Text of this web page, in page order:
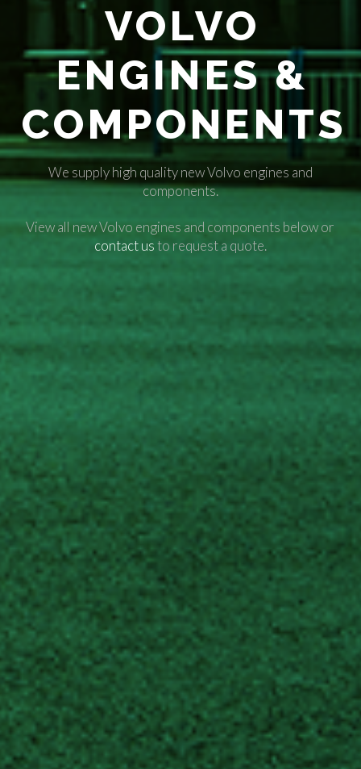
VOLVO
ENGINES &
COMPONENTS
We supply high quality new Volvo engines and
components.
View all new Volvo engines and components below or
contact usto request a quote.